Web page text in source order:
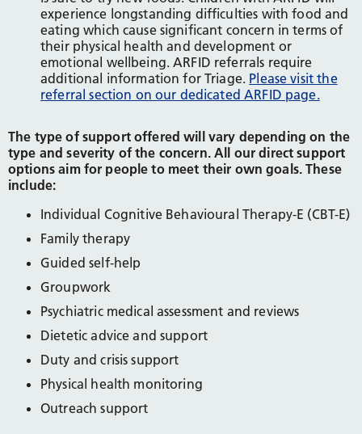
experience longstanding difficulties with food and
eating which cause significant concern in terms of
their physical health and development or
emotional wellbeing. ARFID referrals require
additional information for Triage. Please visit the
referral section on our dedicated ARFID page.
The type of support offered will vary depending on the
type and severity of the concern. All our direct support
options aim for people to meet their own goals. These
include:
Individual Cognitive Behavioural Therapy-E (CBT-E)
Family therapy
Guided self-help
Groupwork
Psychiatric medical assessment and reviews
Dietetic advice and support
Duty and crisis support
Physical health monitoring
Outreach support